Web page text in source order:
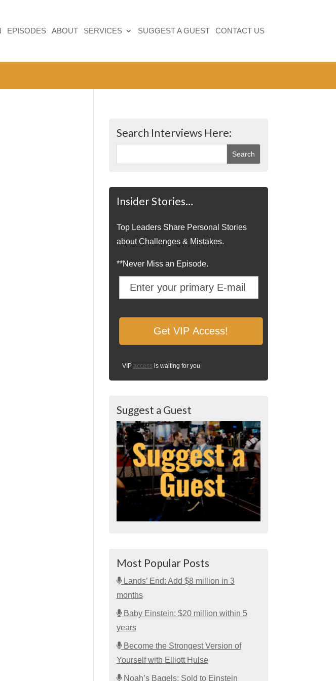
EPISODES ABOUT SERVICES SUGGEST A GUEST CONTACT US
Search Interviews Here:
Insider Stories…
Top Leaders Share Personal Stories
about Challenges & Mistakes.
**Never Miss an Episode.
VIP access is waiting for you
Suggest a Guest
Most Popular Posts
Lands’ End: Add $8 million in 3
months
Baby Einstein: $20 million within 5
years
Become the Strongest Version of
Yourself with Elliott Hulse
Noah’s Bagels: Sold to Einstein